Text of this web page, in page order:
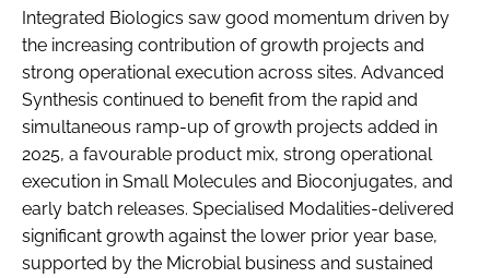
Integrated Biologics saw good momentum driven by
the increasing contribution of growth projects and
strong operational execution across sites. Advanced
Synthesis continued to benefit from the rapid and
simultaneous ramp-up of growth projects added in
2025, a favourable product mix, strong operational
execution in Small Molecules and Bioconjugates, and
early batch releases. Specialised Modalities-delivered
significant growth against the lower prior year base,
supported by the Microbial business and sustained